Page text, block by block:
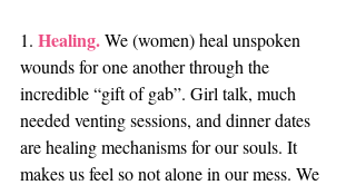
1. Healing. We (women) heal unspoken
wounds for one another through the
incredible “gift of gab”. Girl talk, much
needed venting sessions, and dinner dates
are healing mechanisms for our souls. It
makes us feel so not alone in our mess. We